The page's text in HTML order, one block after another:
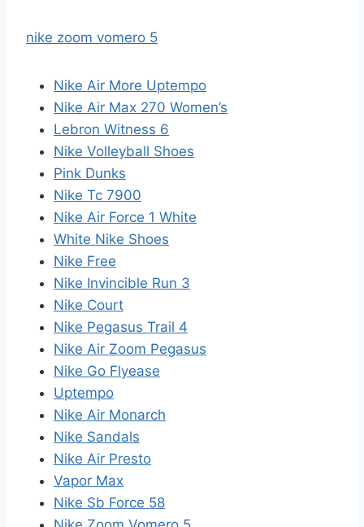
nike zoom vomero 5
Nike Air More Uptempo
Nike Air Max 270 Women’s
Lebron Witness 6
Nike Volleyball Shoes
Pink Dunks
Nike Tc 7900
Nike Air Force 1 White
White Nike Shoes
Nike Free
Nike Invincible Run 3
Nike Court
Nike Pegasus Trail 4
Nike Air Zoom Pegasus
Nike Go Flyease
Uptempo
Nike Air Monarch
Nike Sandals
Nike Air Presto
Vapor Max
Nike Sb Force 58